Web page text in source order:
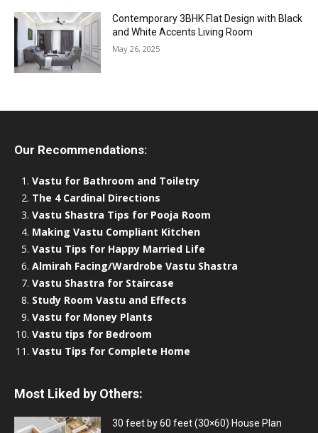
Contemporary 3BHK Flat Design with Black
and White Accents Living Room
May 26, 2025
Our Recommendations:
Vastu for Bathroom and Toiletry
The 4 Cardinal Directions
Vastu Shastra Tips for Pooja Room
Making Vastu Compliant Kitchen
Vastu Tips for Happy Married Life
Almirah Facing/Wardrobe Vastu Shastra
Vastu Shastra for Staircase
Study Room Vastu and Effects
Vastu for Money Plants
Vastu tips for Bedroom
Vastu Tips for Complete Home
Most Liked by Others:
30 feet by 60 feet (30×60) House Plan